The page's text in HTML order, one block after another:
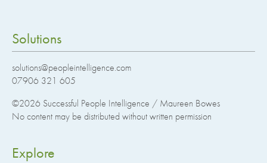
Solutions
solutions@peopleintelligence.com
07906 321 605
©2026 Successful People Intelligence / Maureen Bowes
No content may be distributed without written permission
Explore